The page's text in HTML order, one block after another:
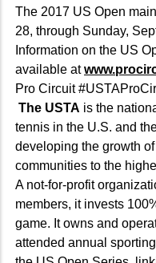
The 2017 US Open
28, through Sunday,
Information on the US
available at
Pro Circuit
The USTA is the
tennis in the U.S. and
developing the growth
communities to the
A not-for-profit
members, it invests
game. It owns and
attended annual